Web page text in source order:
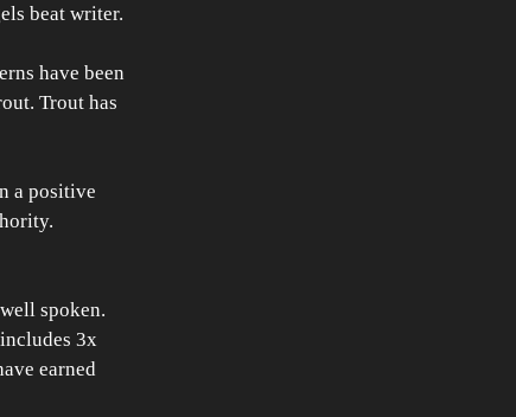
beat writer.
have been
Trout has
a positive
spoken.
3x
earned